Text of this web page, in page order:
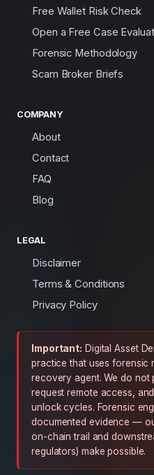
Free Wallet Risk Check
Open a Free Case
Forensic Methodology
Scam Broker Briefs
COMPANY
About
Contact
FAQ
Blog
LEGAL
Disclaimer
Terms & Conditions
Privacy Policy
Important: Digital Asset
practice that uses forensic
recovery agent. We do not
request remote access,
unlock cycles. Forensic
documented evidence —
on-chain trail and
regulators) make possible.